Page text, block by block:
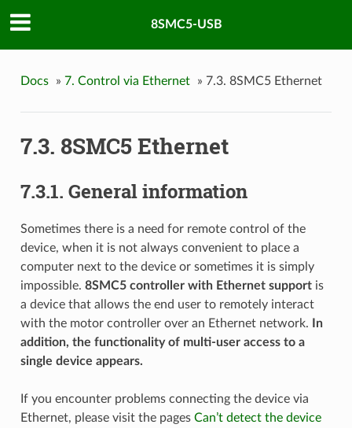
8SMC5-USB
Docs » 7. Control via Ethernet » 7.3. 8SMC5 Ethernet
7.3. 8SMC5 Ethernet
7.3.1. General information
Sometimes there is a need for remote control of the
device, when it is not always convenient to place a
computer next to the device or sometimes it is simply
impossible. 8SMC5 controller with Ethernet supportis
a device that allows the end user to remotely interact
with the motor controller over an Ethernet network.
In
addition, the functionality of multi-user access to a
single device appears.
If you encounter problems connecting the device via
Ethernet, please visit the pages Can’t detect the device